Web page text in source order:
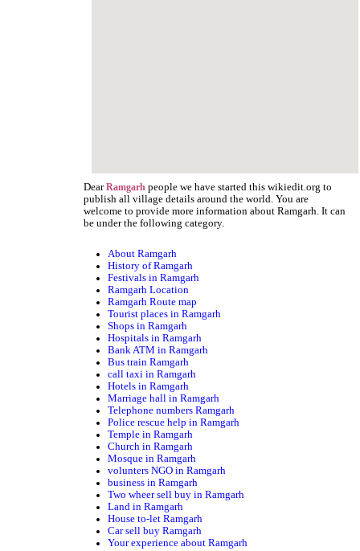
Dear Ramgarh people we have started this wikiedit.org to
publish all village details around the world. You are
welcome to provide more information about Ramgarh. It can
be under the following category.
About Ramgarh
History of Ramgarh
Festivals in Ramgarh
Ramgarh Location
Ramgarh Route map
Tourist places in Ramgarh
Shops in Ramgarh
Hospitals in Ramgarh
Bank ATM in Ramgarh
Bus train Ramgarh
call taxi in Ramgarh
Hotels in Ramgarh
Marriage hall in Ramgarh
Telephone numbers Ramgarh
Police rescue help in Ramgarh
Temple in Ramgarh
Church in Ramgarh
Mosque in Ramgarh
volunters NGO in Ramgarh
business in Ramgarh
Two wheer sell buy in Ramgarh
Land in Ramgarh
House to-let Ramgarh
Car sell buy Ramgarh
Your experience about Ramgarh